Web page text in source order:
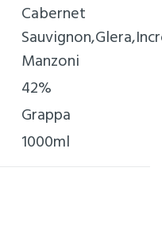
Cabernet
Manzoni
42%
Grappa
1000ml